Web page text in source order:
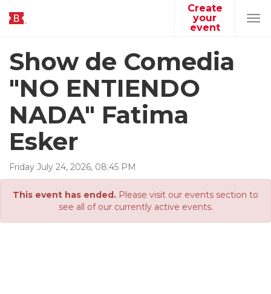
Create
your
event
Show de Comedia
"NO ENTIENDO
NADA" Fatima
Esker
Friday July 24, 2026, 08:45 PM
This event has ended. Please visit our events section to
see all of our currently active events.